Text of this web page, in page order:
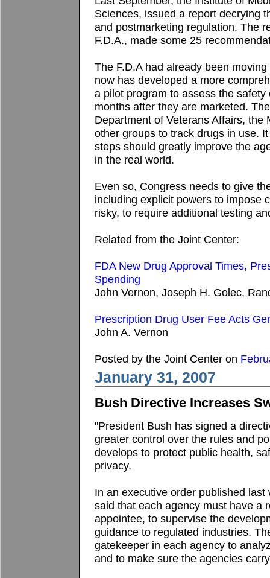
Sciences, issued a report decrying
and postmarketing regulation. The
F.D.A., made some 25
The F.D.A had already been
now has developed a more
a pilot program to assess the
months after they are marketed.
Department of Veterans Affairs,
other groups to track drugs in use.
steps should greatly improve the
in the real world.
Even so, Congress needs to give
including explicit powers to impose
risky, to require additional testing
Related from the Joint Center:
FDA New Drug Approval Times,
Spending
John Vernon, Joseph H. Golec,
Prescription Drug User Fee Acts
John A. Vernon
Posted by the Joint Center on
January 31, 2007
Bush Directive Increases
"President Bush has signed a
greater control over the rules and
develops to protect public health,
privacy.
In an executive order published
said that each agency must have a
appointee, to supervise the
guidance to regulated industries.
gatekeeper in each agency to
and to make sure the agencies